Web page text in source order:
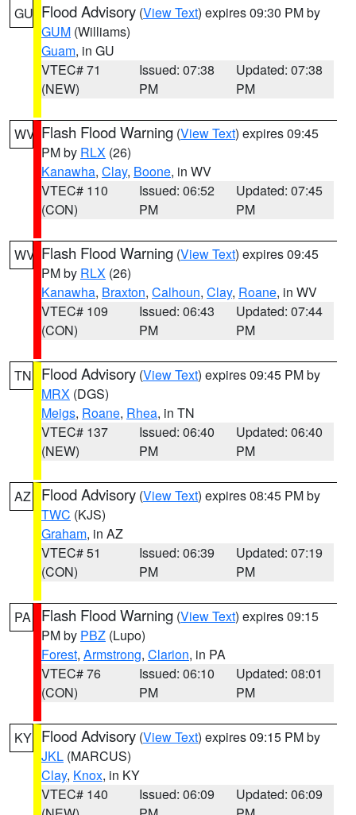
GU Flood Advisory (View Text) expires 09:30 PM by
GUM (Williams)
Guam, in GU
VTEC# 71
(NEW)
Issued: 07:38
PM
Updated: 07:38
PM
WV Flash Flood Warning (View Text) expires 09:45
PM by RLX (26)
Kanawha, Clay, Boone, in WV
VTEC# 110
(CON)
Issued: 06:52
PM
Updated: 07:45
PM
WV Flash Flood Warning (View Text) expires 09:45
PM by RLX (26)
Kanawha, Braxton, Calhoun, Clay, Roane, in WV
VTEC# 109
(CON)
Issued: 06:43
PM
Updated: 07:44
PM
TN Flood Advisory (View Text) expires 09:45 PM by
MRX (DGS)
Meigs, Roane, Rhea, in TN
VTEC# 137
(NEW)
Issued: 06:40
PM
Updated: 06:40
PM
AZ Flood Advisory (View Text) expires 08:45 PM by
TWC (KJS)
Graham, in AZ
VTEC# 51
(CON)
Issued: 06:39
PM
Updated: 07:19
PM
PA Flash Flood Warning (View Text) expires 09:15
PM by PBZ (Lupo)
Forest, Armstrong, Clarion, in PA
VTEC# 76
(CON)
Issued: 06:10
PM
Updated: 08:01
PM
KY Flood Advisory (View Text) expires 09:15 PM by
JKL (MARCUS)
Clay, Knox, in KY
VTEC# 140
Issued: 06:09
Updated: 06:09